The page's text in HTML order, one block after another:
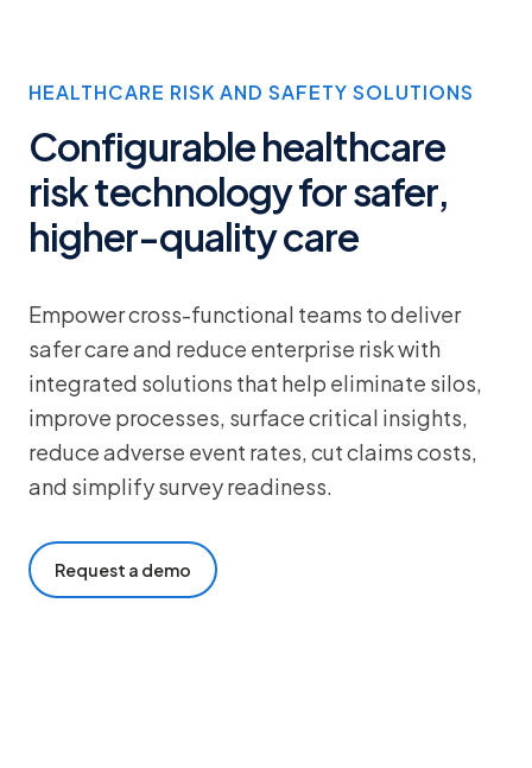
HEALTHCARE RISK AND SAFETY SOLUTIONS
Configurable healthcare
risk technology for safer,
higher-quality care
Empower cross-functional teams to deliver
safer care and reduce enterprise risk with
integrated solutions that help eliminate silos,
improve processes, surface critical insights,
reduce adverse event rates, cut claims costs,
and simplify survey readiness.
Request a demo